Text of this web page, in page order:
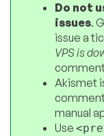
Do not
issues.
issue a
VPS is
Akismet
manual
Use